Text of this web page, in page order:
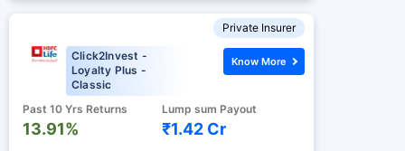
Private Insurer
Click2Invest -
Loyalty Plus -
Classic
Past 10 Yrs Returns
13.91%
Lump sum Payout
₹1.42 Cr
Know More